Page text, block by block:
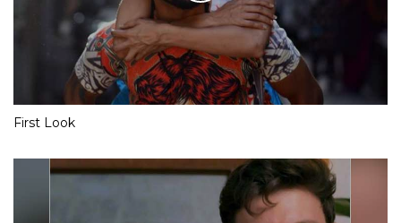
First Look